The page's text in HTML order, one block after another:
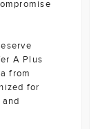
A Plus
from
for